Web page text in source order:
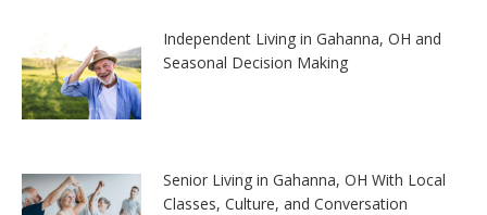
Independent Living in Gahanna, OH and
Seasonal Decision Making
Senior Living in Gahanna, OH With Local
Classes, Culture, and Conversation